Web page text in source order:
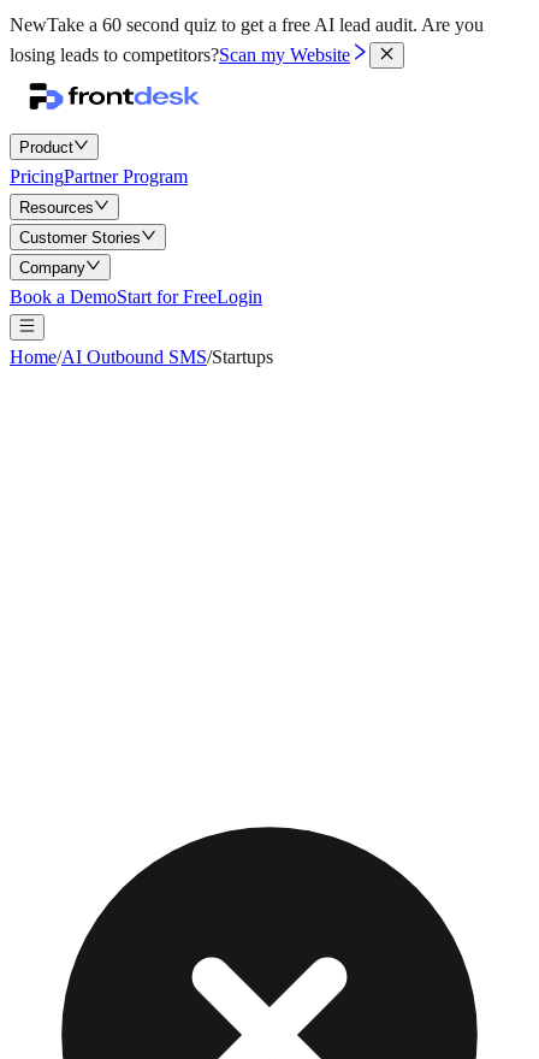
NewTake a 60 second quiz to get a free AI lead audit. Are you
losing leads to competitors?Scan my Website
Product
PricingPartner Program
Resources
Customer Stories
Company
Book a DemoStart for FreeLogin
Home/AI Outbound SMS/Startups